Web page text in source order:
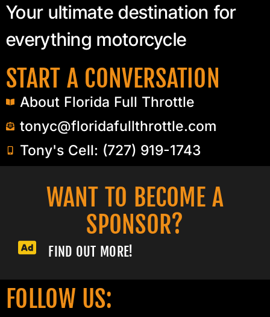
Your ultimate destination for
everything motorcycle
START A CONVERSATION
About Florida Full Throttle
tonyc@floridafullthrottle.com
Tony's Cell: (727) 919-1743
WANT TO BECOME A
SPONSOR?​
FIND OUT MORE!
FOLLOW US: